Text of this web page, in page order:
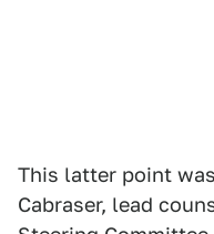
This latter point
Cabraser, lead